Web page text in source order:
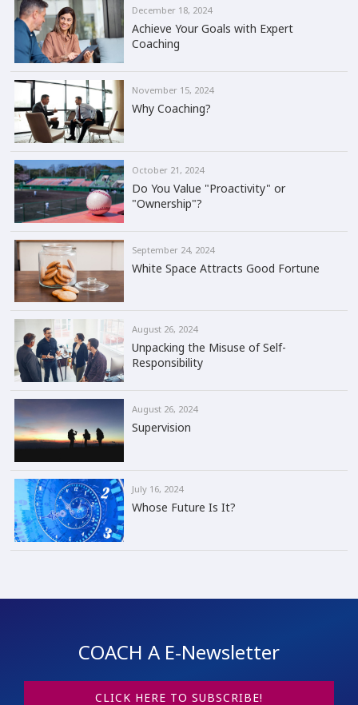
December 18, 2024
Achieve Your Goals with Expert
Coaching
November 15, 2024
Why Coaching?
October 21, 2024
Do You Value "Proactivity" or
"Ownership"?
September 24, 2024
White Space Attracts Good Fortune
August 26, 2024
Unpacking the Misuse of Self-
Responsibility
August 26, 2024
Supervision
July 16, 2024
Whose Future Is It?
COACH A E-Newsletter
CLICK HERE TO SUBSCRIBE!